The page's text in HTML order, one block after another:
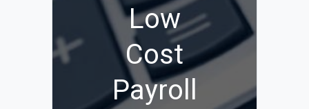
Low
Cost
Payroll